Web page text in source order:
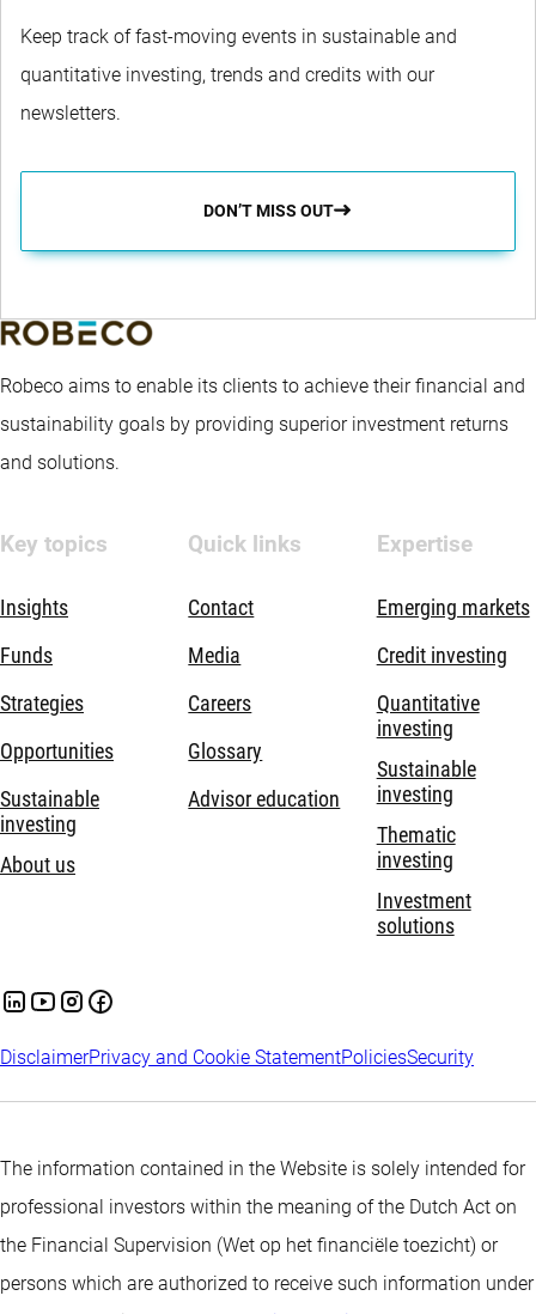
Keep track of fast-moving events in sustainable and
quantitative investing, trends and credits with our
newsletters.
DON’T MISS OUT
Robeco aims to enable its clients to achieve their financial and
sustainability goals by providing superior investment returns
and solutions.
Key topics
Insights
Funds
Strategies
Opportunities
Sustainable
investing
About us
Quick links
Contact
Media
Careers
Glossary
Advisor education
Expertise
Emerging markets
Credit investing
Quantitative
investing
Sustainable
investing
Thematic
investing
Investment
solutions
DisclaimerPrivacy and Cookie StatementPoliciesSecurity
The information contained in the Website is solely intended for
professional investors within the meaning of the Dutch Act on
the Financial Supervision (Wet op het financiële toezicht) or
persons which are authorized to receive such information under